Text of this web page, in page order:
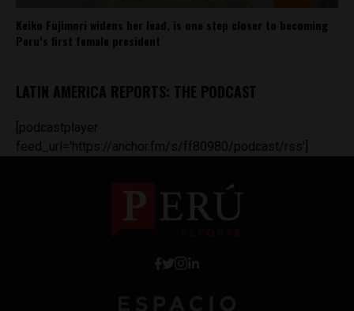
Keiko Fujimori widens her lead, is one step closer to becoming
Peru’s first female president
LATIN AMERICA REPORTS: THE PODCAST
[podcastplayer
feed_url='https://anchor.fm/s/ff80980/podcast/rss']